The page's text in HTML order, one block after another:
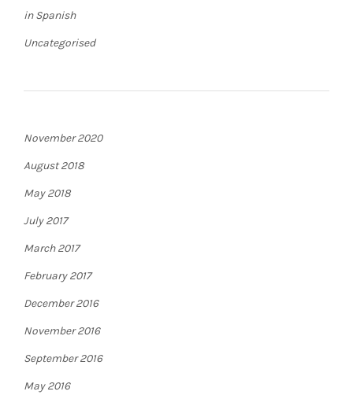
in Spanish
Uncategorised
November 2020
August 2018
May 2018
July 2017
March 2017
February 2017
December 2016
November 2016
September 2016
May 2016